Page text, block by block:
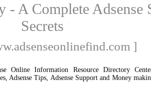
A Complete Adsense
Secrets
]
Online Information Resource Directory
Adsense Tips, Adsense Support and Money